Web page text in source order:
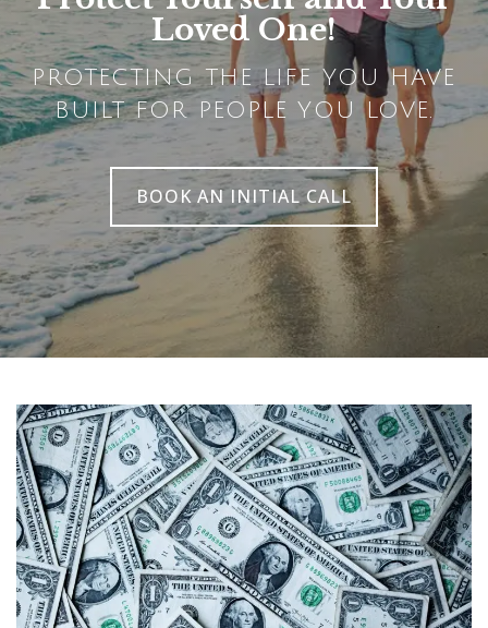
Loved One!
PROTECTING THE LIFE YOU HAVE
BUILT FOR PEOPLE YOU LOVE.
BOOK AN INITIAL CALL